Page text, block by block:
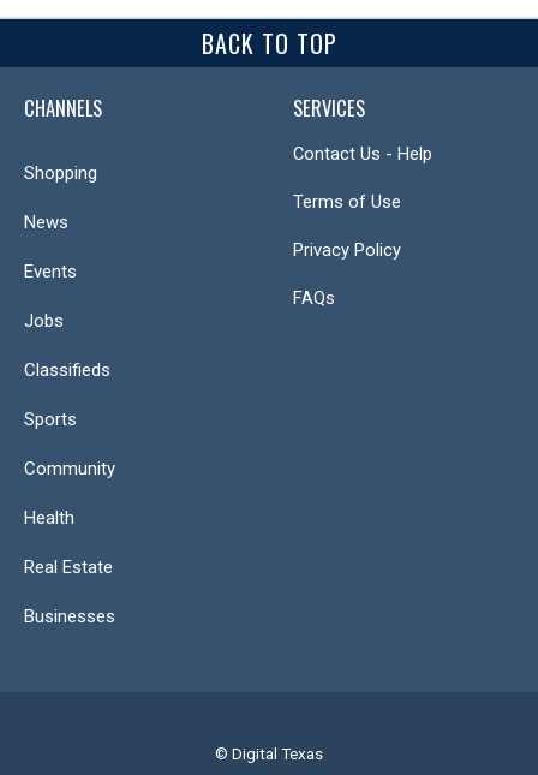
BACK TO TOP
CHANNELS
Shopping
News
Events
Jobs
Classifieds
Sports
Community
Health
Real Estate
Businesses
SERVICES
Contact Us - Help
Terms of Use
Privacy Policy
FAQs
© Digital Texas